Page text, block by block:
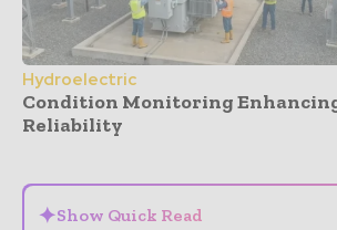
Hydroelectric
Condition Monitoring
Reliability
✦Show Quick Read